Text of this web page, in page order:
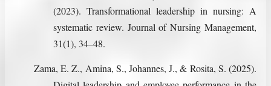
(2023). Transformational leadership in nursing: A
systematic review. Journal of Nursing Management,
31(1), 34–48.
Zama, E. Z., Amina, S., Johannes, J., & Rosita, S. (2025).